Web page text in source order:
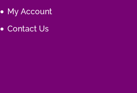
My Account
Contact Us